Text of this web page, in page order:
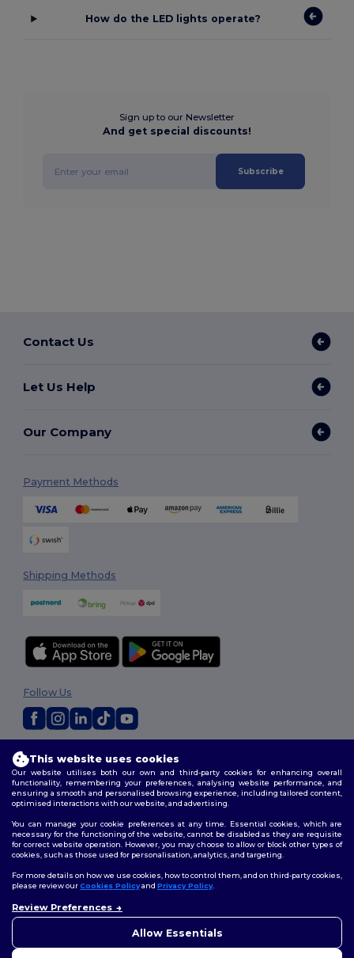
How do the LED lights operate?
Sign up to our Newsletter
And get special discounts!
Subscribe
Contact Us
Let Us Help
Our Company
Payment Methods
Shipping Methods
2026. All Rights Reserved
Terms & Conditions | Customization Policy Privacy Policy
Cookies
Policy|Site Map
Follow Us
This website uses cookies
Our website utilises both our own and third-party cookies for enhancing overall
functionality, remembering your preferences, analysing website performance, and
ensuring a smooth and personalised browsing experience, including tailored content,
optimised interactions with our website, and advertising.
You can manage your cookie preferences at any time. Essential cookies, which are
necessary for the functioning of the website, cannot be disabled as they are requisite
for correct website operation. However, you may choose to allow or block other types of
cookies, such as those used for personalisation, analytics, and targeting.
For more details on how we use cookies, how to control them, and on third-party cookies,
please review ourCookies Policyand Privacy Policy.
Review Preferences
Allow Essentials
concerns, you can contact us